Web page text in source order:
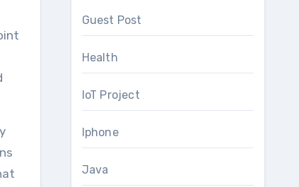
Guest Post
Health
IoT Project
Iphone
Java